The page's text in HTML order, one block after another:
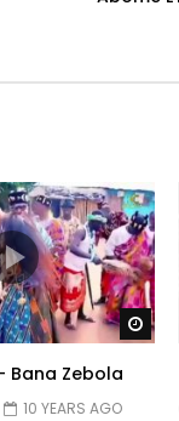
Bana Zebola
10 YEARS AGO